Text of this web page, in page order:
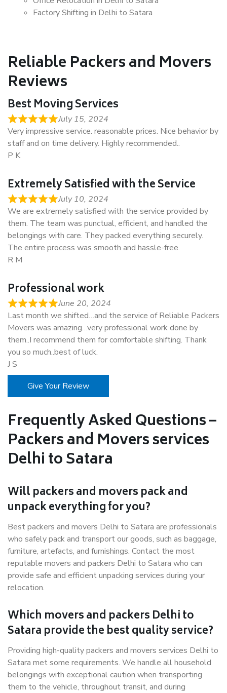
Factory Shifting in Delhi to Satara
Reliable Packers and Movers
Reviews
Best Moving Services
July 15, 2024
Very impressive service. reasonable prices. Nice behavior by
staff and on time delivery. Highly recommended..
P K
Extremely Satisfied with the Service
July 10, 2024
We are extremely satisfied with the service provided by
them. The team was punctual, efficient, and handled the
belongings with care. They packed everything securely.
The entire process was smooth and hassle-free.
R M
Professional work
June 20, 2024
Last month we shifted…and the service of Reliable Packers
Movers was amazing…very professional work done by
them..I recommend them for comfortable shifting. Thank
you so much..best of luck.
J S
Give Your Review
Frequently Asked Questions –
Packers and Movers services
Delhi to Satara
Will packers and movers pack and
unpack everything for you?
Best packers and movers Delhi to Satara are professionals
who safely pack and transport our goods, such as baggage,
furniture, artefacts, and furnishings. Contact the most
reputable movers and packers Delhi to Satara who can
provide safe and efficient unpacking services during your
relocation.
Which movers and packers Delhi to
Satara provide the best quality service?
Providing high-quality packers and movers services Delhi to
Satara met some requirements. We handle all household
belongings with exceptional caution when transporting
them to the vehicle, throughout transit, and during